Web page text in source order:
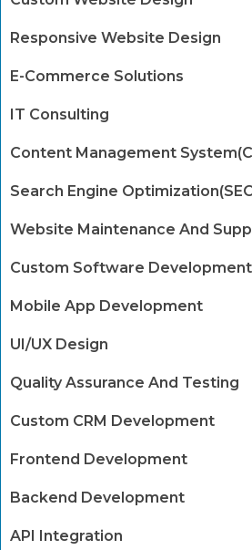
Responsive Website Design
E-Commerce Solutions
IT Consulting
Content Management
Search Engine
Website Maintenance And
Custom Software Development
Mobile App Development
UI/UX Design
Quality Assurance And Testing
Custom CRM Development
Frontend Development
Backend Development
API Integration